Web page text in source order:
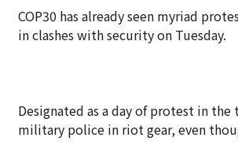
COP30 has already seen myriad
in clashes with security on Tuesday.
Designated as a day of protest in
military police in riot gear, even